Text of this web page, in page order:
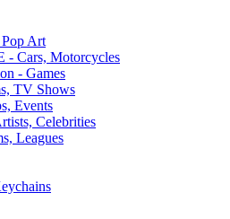
Art
Cars, Motorcycles
- Games
TV Shows
Events
Celebrities
Leagues